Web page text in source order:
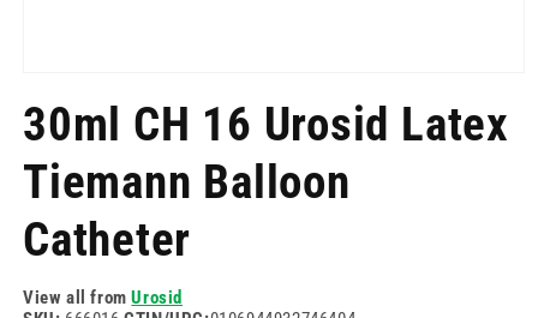
1
in
30ml CH 16 Urosid Latex
Tiemann Balloon
Catheter
View all fromUrosid